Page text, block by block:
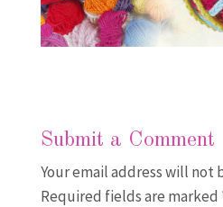
Submit a Comment
Your email address will not
Required fields are marked